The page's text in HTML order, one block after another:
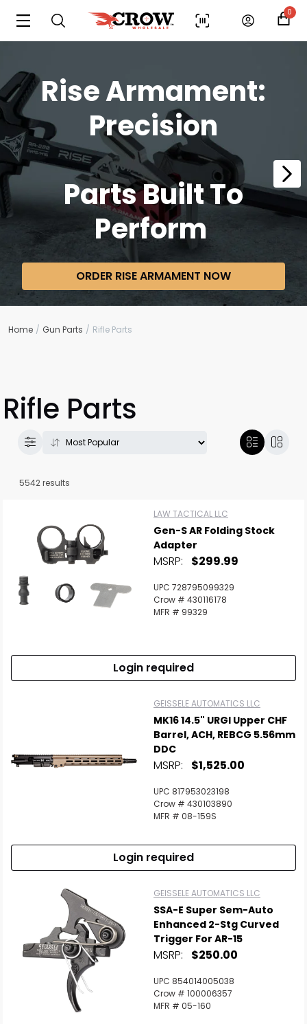
0
Scan to cart
Rise Armament:
Precision
PartsBuilt To
Perform
ORDER RISE ARMAMENT NOW
Home Gun Parts Rifle Parts
Rifle Parts
5542 results
LAW TACTICAL LLC
Gen-S AR Folding Stock
Adapter
MSRP: $299.99
UPC 728795099329
Crow # 430116178
MFR # 99329
Login required
GEISSELE AUTOMATICS LLC
MK16 14.5" URGI Upper CHF
Barrel, ACH, REBCG 5.56mm
DDC
MSRP: $1,525.00
UPC 817953023198
Crow # 430103890
MFR # 08-159S
Login required
GEISSELE AUTOMATICS LLC
SSA-E Super Sem-Auto
Enhanced 2-Stg Curved
Trigger For AR-15
MSRP: $250.00
UPC 854014005038
Crow # 100006357
MFR # 05-160